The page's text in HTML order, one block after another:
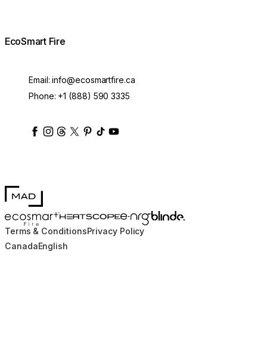
EcoSmart Fire
Email:info@ecosmartfire.ca
Phone: +1 (888) 590 3335
ecosmartfire
ecosmartfire
ecosmartfire
ecosmartfire
ecosmartfire
ecosmartfire
ecosmartfires
MAD Design
EcoSmart FireHEATSCOPE® Heaters
e-NRG Bioethanol
Blinde Design
Terms & ConditionsPrivacy Policy
CanadaEnglish